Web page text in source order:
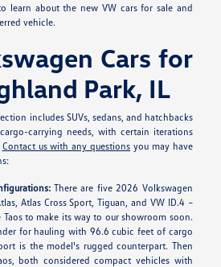
learn about the new VW cars for sale and
vehicle.
Cars for
Park, IL
includes SUVs, sedans, and hatchbacks
carrying needs, with certain iterations
Contact us with any questions you may have
There are five 2026 Volkswagen
Atlas Cross Sport, Tiguan, and VW ID.4 –
to make its way to our showroom soon.
for hauling with 96.6 cubic feet of cargo
is the model's rugged counterpart. Then
both considered compact vehicles with